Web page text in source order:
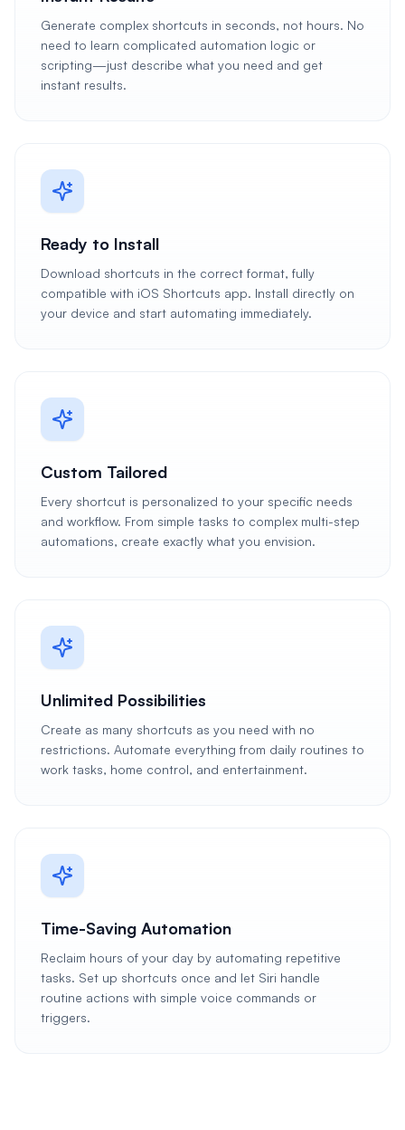
Generate complex shortcuts in seconds, not hours. No
need to learn complicated automation logic or
scripting—just describe what you need and get
instant results.
Ready to Install
Download shortcuts in the correct format, fully
compatible with iOS Shortcuts app. Install directly on
your device and start automating immediately.
Custom Tailored
Every shortcut is personalized to your specific needs
and workflow. From simple tasks to complex multi-step
automations, create exactly what you envision.
Unlimited Possibilities
Create as many shortcuts as you need with no
restrictions. Automate everything from daily routines to
work tasks, home control, and entertainment.
Time-Saving Automation
Reclaim hours of your day by automating repetitive
tasks. Set up shortcuts once and let Siri handle
routine actions with simple voice commands or
triggers.